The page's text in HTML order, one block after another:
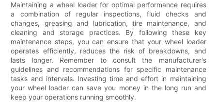
Maintaining a wheel loader for optimal performance requires
a combination of regular inspections, fluid checks and
changes, greasing and lubrication, tire maintenance, and
cleaning and storage practices. By following these key
maintenance steps, you can ensure that your wheel loader
operates efficiently, reduces the risk of breakdowns, and
lasts longer. Remember to consult the manufacturer's
guidelines and recommendations for specific maintenance
tasks and intervals. Investing time and effort in maintaining
your wheel loader can save you money in the long run and
keep your operations running smoothly.